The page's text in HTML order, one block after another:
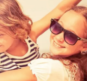
Add
w/Matte